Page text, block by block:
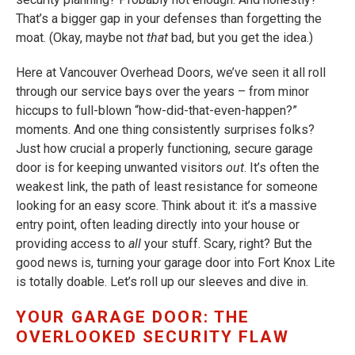
That’s a bigger gap in your defenses than forgetting the
moat. (Okay, maybe not that bad, but you get the idea.)
Here at Vancouver Overhead Doors, we’ve seen it all roll
through our service bays over the years – from minor
hiccups to full-blown “how-did-that-even-happen?”
moments. And one thing consistently surprises folks?
Just how crucial a properly functioning, secure garage
door is for keeping unwanted visitors out. It’s often the
weakest link, the path of least resistance for someone
looking for an easy score. Think about it: it’s a massive
entry point, often leading directly into your house or
providing access to all your stuff. Scary, right? But the
good news is, turning your garage door into Fort Knox Lite
is totally doable. Let’s roll up our sleeves and dive in.
YOUR GARAGE DOOR: THE
OVERLOOKED SECURITY FLAW